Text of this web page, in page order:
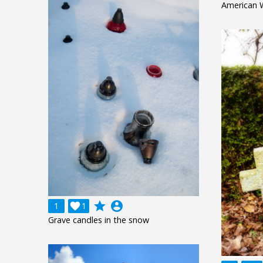
American
1 1
 grade account_circle
Grave candles in the snow